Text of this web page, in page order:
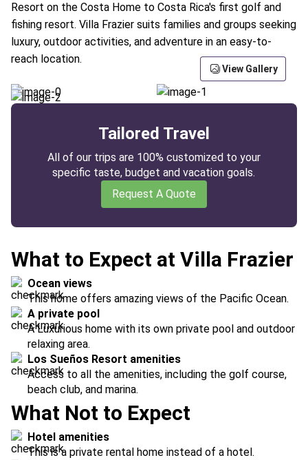
Resort on the Costa Home to Costa Rica's first golf and
fishing resort. Villa Frazier suits families and groups seeking
luxury, outdoor activities, and adventure in an easy-to-
reach location.
View Gallery
Tailored Travel
All of our trips are 100% customized to your
specific taste, budget and vacation goals.
Request A Quote
What to Expect at Villa Frazier
Ocean views
This home offers amazing views of the Pacific Ocean.
A private pool
A Luxurious home with its own private pool and outdoor
relaxing area.
Los Sueños Resort amenities
Access to all the amenities, including the golf course,
beach club, and marina.
What Not to Expect
Hotel amenities
This is a private rental home instead of a hotel.